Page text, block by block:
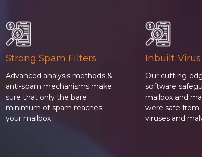
Strong Spam Filters
Advanced analysis methods &
anti-spam mechanisms make
sure that only the bare
minimum of spam reaches
your mailbox.
Inbuilt
Our cutting-
software
mailbox and
were safe from
viruses and